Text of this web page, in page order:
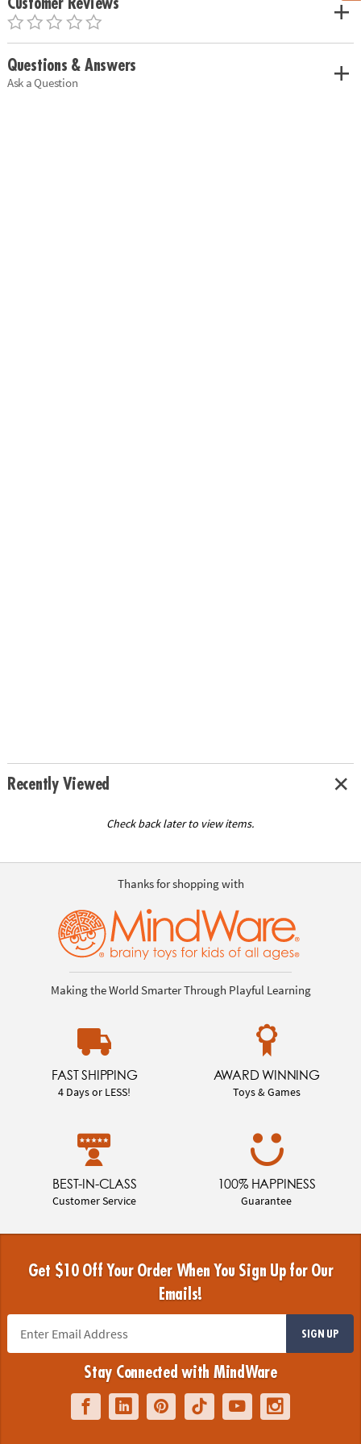
Customer Reviews
Questions & Answers
Ask a Question
Recently Viewed
Check back later to view items.
Thanks for shopping with
Making the World Smarter Through Playful Learning
FAST SHIPPING
4 Days or LESS!
AWARD WINNING
Toys & Games
BEST-IN-CLASS
Customer Service
100% HAPPINESS
Guarantee
Get $10 Off Your Order When You Sign Up for Our
Emails!
SIGN UP
Stay Connected with MindWare